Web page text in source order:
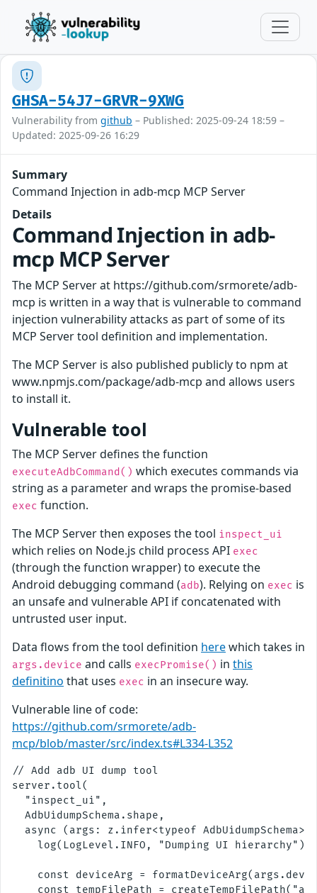
GHSA-54J7-GRVR-9XWG
Vulnerability from github – Published: 2025-09-24 18:59 –
Updated: 2025-09-26 16:29
Summary
Command Injection in adb-mcp MCP Server
Details
Command Injection in adb-
mcp MCP Server
The MCP Server at https://github.com/srmorete/adb-
mcp is written in a way that is vulnerable to command
injection vulnerability attacks as part of some of its
MCP Server tool definition and implementation.
The MCP Server is also published publicly to npm at
www.npmjs.com/package/adb-mcp and allows users
to install it.
Vulnerable tool
The MCP Server defines the function
executeAdbCommand() which executes commands via
string as a parameter and wraps the promise-based
exec function.
The MCP Server then exposes the tool inspect_ui
which relies on Node.js child process API exec
(through the function wrapper) to execute the
Android debugging command (adb). Relying on exec is
an unsafe and vulnerable API if concatenated with
untrusted user input.
Data flows from the tool definition herewhich takes in
args.device and calls execPromise() in this
definitino that uses exec in an insecure way.
Vulnerable line of code:
https://github.com/srmorete/adb-
mcp/blob/master/src/index.ts#L334-L352
// Add adb UI dump tool
server.tool(
  "inspect_ui",
  AdbUidumpSchema.shape,
async (args: z.infer<typeof
    log(LogLevel.INFO, "Dumping UI hierarchy");
const deviceArg =
const tempFilePath =